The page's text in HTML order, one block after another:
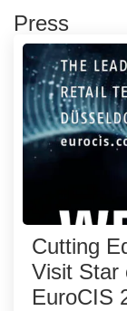
Press
Cutting
Visit Star
EuroCIS